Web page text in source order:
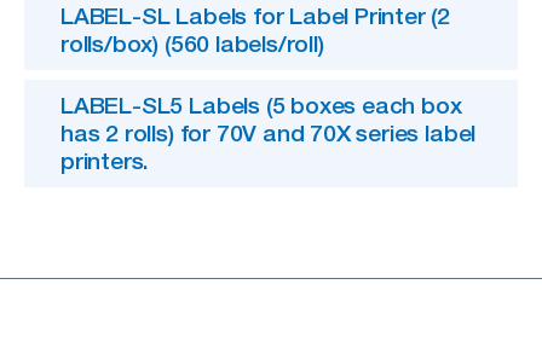
LABEL-SL Labels for Label Printer (2
rolls/box) (560 labels/roll)
LABEL-SL5 Labels (5 boxes each box
has 2 rolls) for 70V and 70X series label
printers.